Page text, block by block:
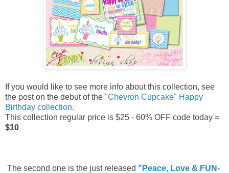
If you would like to see more info about this collection, see
the post on the debut of the "Chevron Cupcake" Happy
Birthday collection.
This collection regular price is $25 - 60% OFF code today =
$10
The second one is the just released "Peace, Love & FUN-